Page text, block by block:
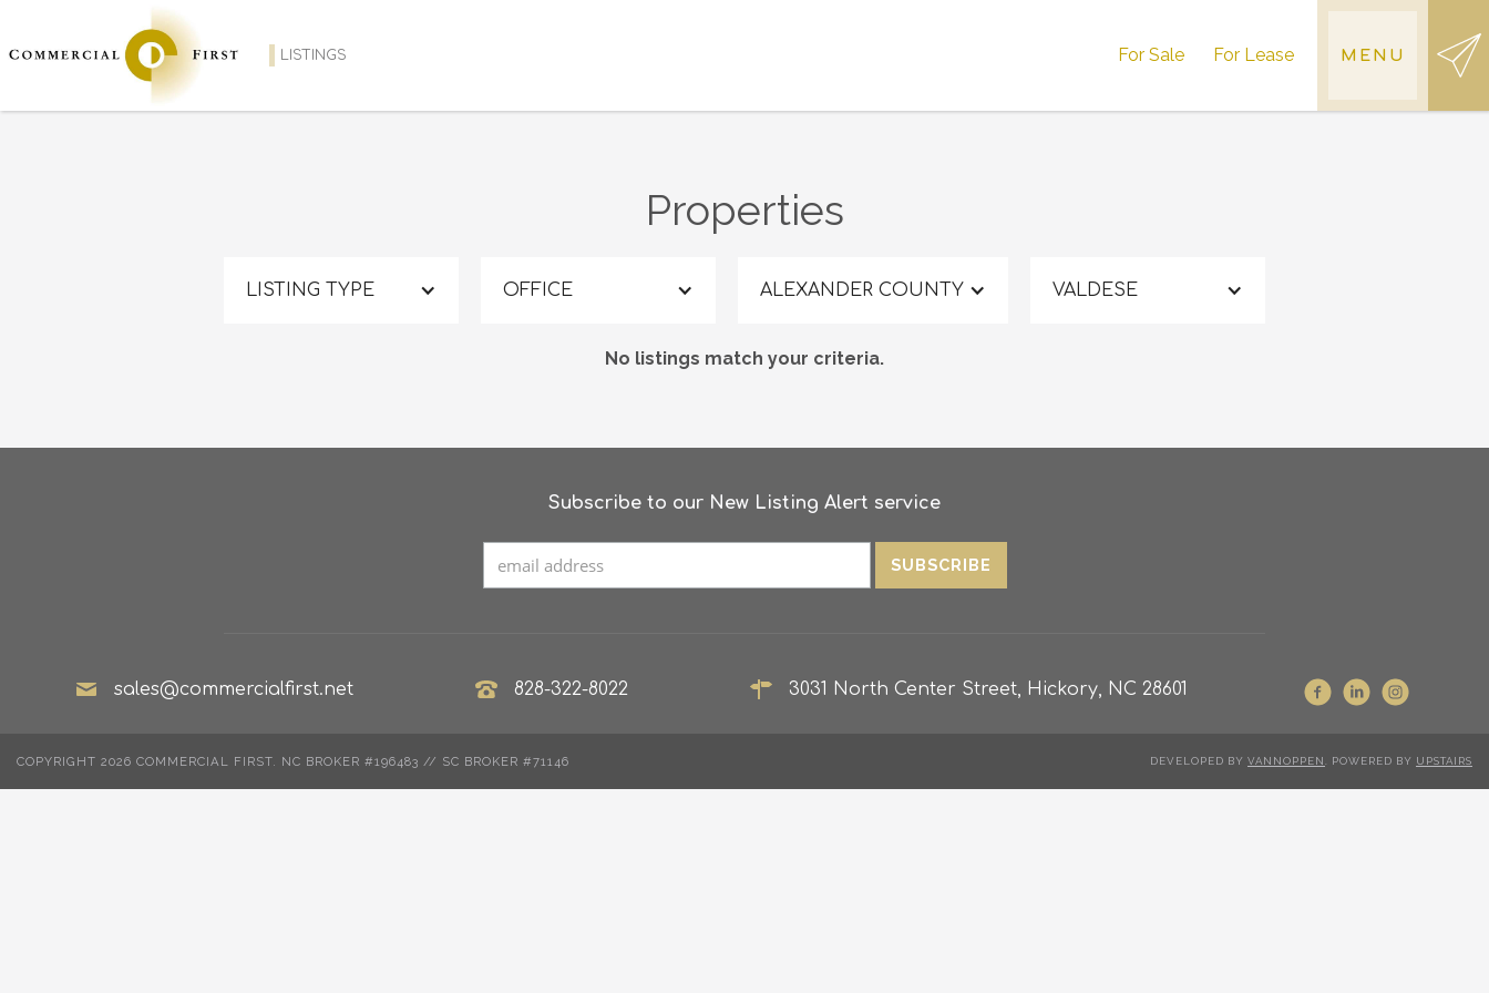
LISTINGS For Sale For Lease MENU
Properties
LISTING TYPE OFFICE ALEXANDER COUNTY VALDESE
No listings match your criteria.
Subscribe to our New Listing Alert service
sales@commercialfirst.net 828-322-8022 3031 North Center Street, Hickory, NC 28601
COPYRIGHT 2026 COMMERCIAL FIRST. NC BROKER #196483 // SC BROKER #71146 DEVELOPED BY VANNOPPEN . POWERED BY UPSTAIRS